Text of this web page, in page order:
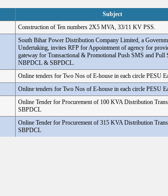
Subject
Construction of Ten numbers 2X5 MVA, 33/11 KV PSS.
South Bihar Power Distribution Company Limited, a
Undertaking, invites RFP for Appointment of agency for
gateway for Transactional & Promotional Push SMS and Pull
NBPDCL & SBPDCL.
Online tenders for Two Nos of E-house in each circle PESU
Online tenders for Two Nos of E-house in each circle PESU
Online Tender for Procurement of 100 KVA Distribution
SBPDCL
Online Tender for Procurement of 315 KVA Distribution
SBPDCL